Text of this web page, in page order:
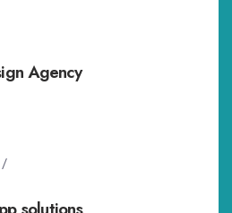
Agency
/